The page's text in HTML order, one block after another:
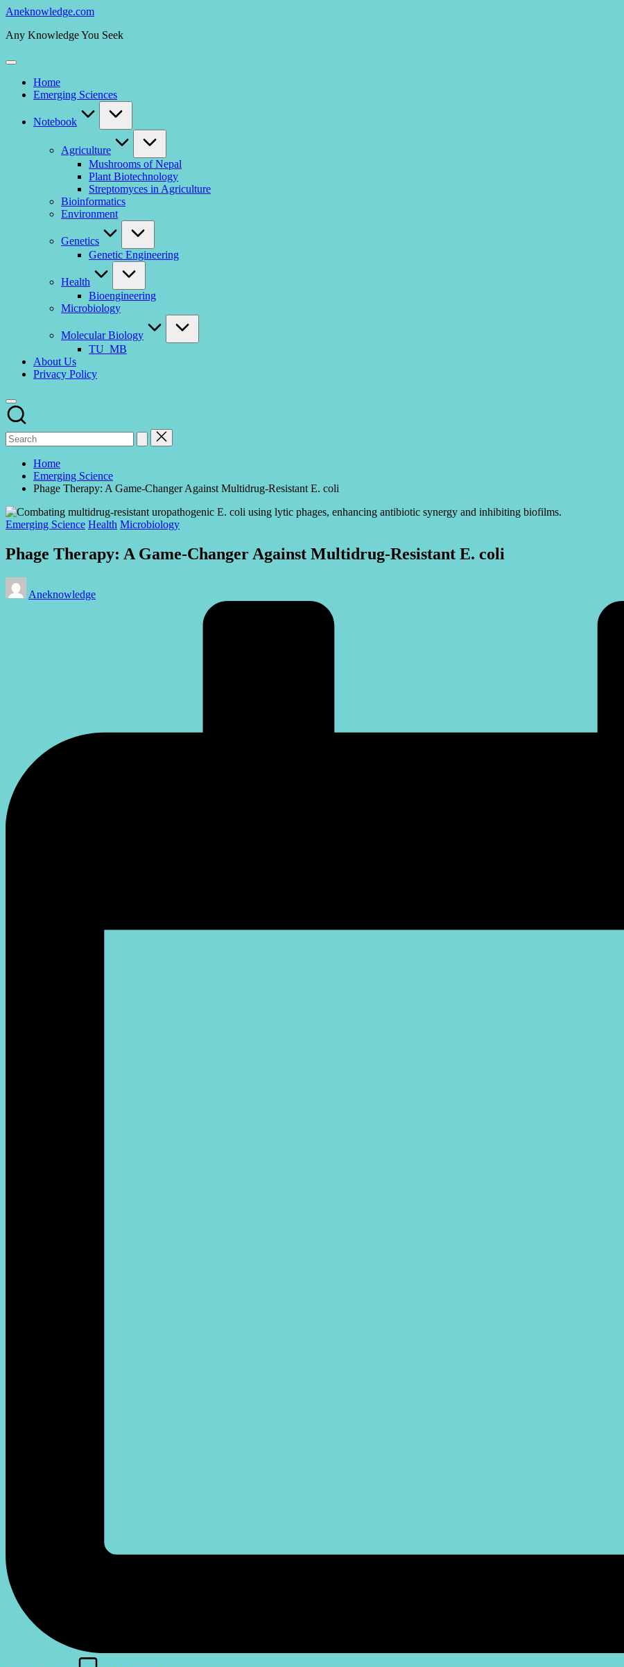
Skip
content
Aneknowledge.com
Any Knowledge You Seek
Home
Emerging Sciences
Notebook
Agriculture
Mushrooms of Nepal
Plant Biotechnology
Streptomyces in Agriculture
Bioinformatics
Environment
Genetics
Genetic Engineering
Health
Bioengineering
Microbiology
Molecular Biology
TU_MB
About Us
Privacy Policy
Home
Emerging Science
Phage Therapy: A Game-Changer Against Multidrug-Resistant E. coli
Posted
Emerging Science Health Microbiology
Phage Therapy: A Game-Changer Against Multidrug-Resistant E. coli
Posted
by
Aneknowledge